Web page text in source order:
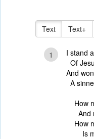
Text Text+
1
I stand
Of
And
A
How
And
How
Is